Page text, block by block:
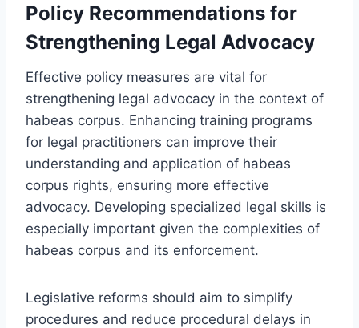
Policy Recommendations for
Strengthening Legal Advocacy
Effective policy measures are vital for
strengthening legal advocacy in the context of
habeas corpus. Enhancing training programs
for legal practitioners can improve their
understanding and application of habeas
corpus rights, ensuring more effective
advocacy. Developing specialized legal skills is
especially important given the complexities of
habeas corpus and its enforcement.
Legislative reforms should aim to simplify
procedures and reduce procedural delays in